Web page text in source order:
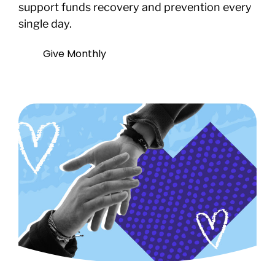
support funds recovery and prevention every
single day.
Give Monthly